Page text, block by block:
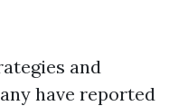
and
have reported